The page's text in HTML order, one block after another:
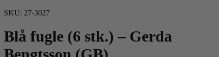
SKU: 27-3027
Blå fugle (6 stk.) – Gerda